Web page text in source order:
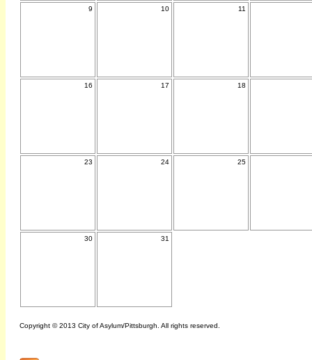
9 10 11
16 17 18
23 24 25
30 31
Copyright © 2013 City of Asylum/Pittsburgh. All rights reserved.